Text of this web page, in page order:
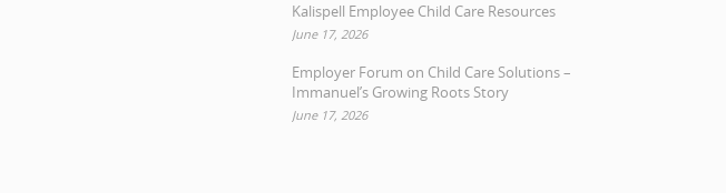
Kalispell Employee Child Care Resources
June 17, 2026
Employer Forum on Child Care Solutions –
Immanuel’s Growing Roots Story
June 17, 2026